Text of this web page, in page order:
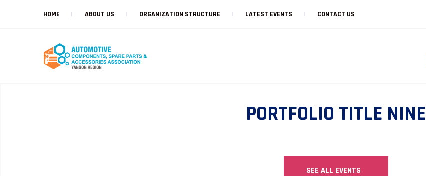
HOME ABOUT US ORGANIZATION STRUCTURE LATEST EVENTS CONTACT US
PORTFOLIO TITLE NINE
SEE ALL EVENTS